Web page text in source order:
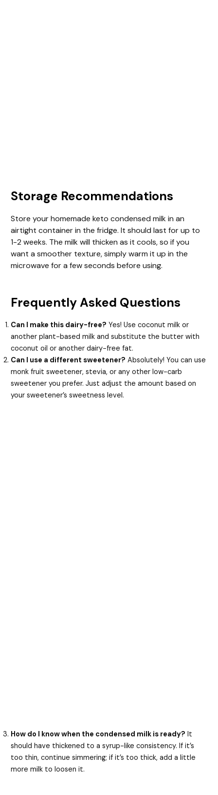
Storage Recommendations
Store your homemade keto condensed milk in an
airtight container in the fridge. It should last for up to
1-2 weeks. The milk will thicken as it cools, so if you
want a smoother texture, simply warm it up in the
microwave for a few seconds before using.
Frequently Asked Questions
Can I make this dairy-free? Yes! Use coconut milk or
another plant-based milk and substitute the butter with
coconut oil or another dairy-free fat.
Can I use a different sweetener? Absolutely! You can use
monk fruit sweetener, stevia, or any other low-carb
sweetener you prefer. Just adjust the amount based on
your sweetener’s sweetness level.
How do I know when the condensed milk is ready? It
should have thickened to a syrup-like consistency. If it’s
too thin, continue simmering; if it’s too thick, add a little
more milk to loosen it.